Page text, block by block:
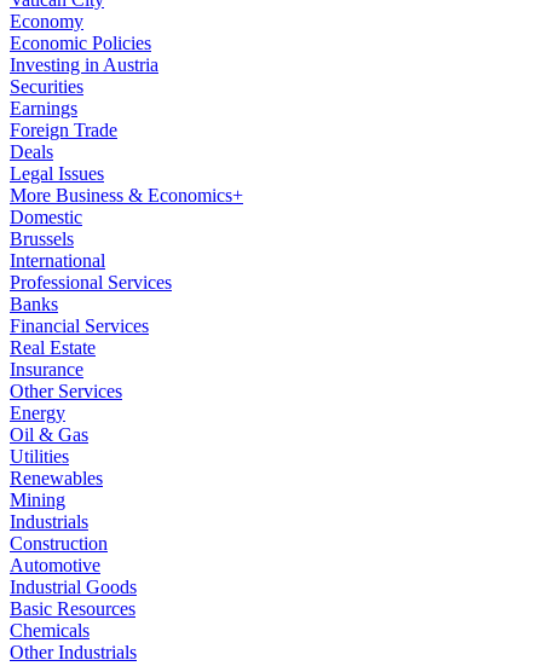
Economy
Economic Policies
Investing in Austria
Securities
Earnings
Foreign Trade
Deals
Legal Issues
More Business & Economics+
Domestic
Brussels
International
Professional Services
Banks
Financial Services
Real Estate
Insurance
Other Services
Energy
Oil & Gas
Utilities
Renewables
Mining
Industrials
Construction
Automotive
Industrial Goods
Basic Resources
Chemicals
Other Industrials